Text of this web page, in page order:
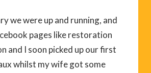
we were up and running, and
pages like restoration
and I soon picked up our first
whilst my wife got some